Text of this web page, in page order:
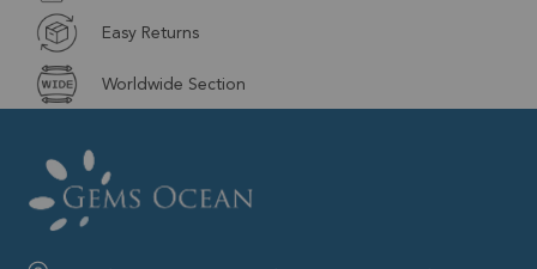
Easy Returns
Worldwide Section